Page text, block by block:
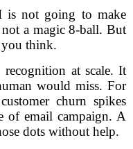
is not going to make
a magic 8-ball. But
think.
at scale. It
would miss. For
churn spikes
of email campaign. A
dots without help.